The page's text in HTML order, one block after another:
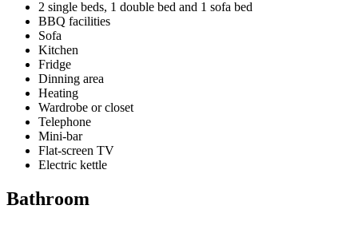
2 single beds, 1 double bed and 1 sofa bed
BBQ facilities
Sofa
Kitchen
Fridge
Dinning area
Heating
Wardrobe or closet
Telephone
Mini-bar
Flat-screen TV
Electric kettle
Bathroom